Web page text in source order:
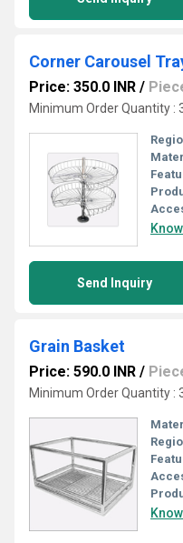
Corner Carousel
Price: 350.0 INR /
Minimum Order Quantity :
Send Inquiry
Grain Basket
Price: 590.0 INR /
Minimum Order Quantity :